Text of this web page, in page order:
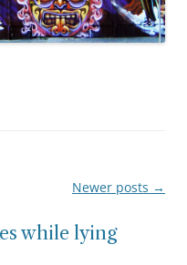
Newer posts →
while lying